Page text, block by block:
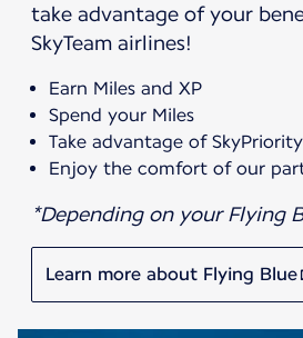
take advantage of your
SkyTeam airlines!
Earn Miles and XP
Spend your Miles
Take advantage of
Enjoy the comfort of our
*Depending on your Flying
Learn more about Flying Blue